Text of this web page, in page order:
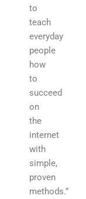
to
teach
everyday
people
how
to
succeed
on
the
internet
with
simple,
proven
methods.”